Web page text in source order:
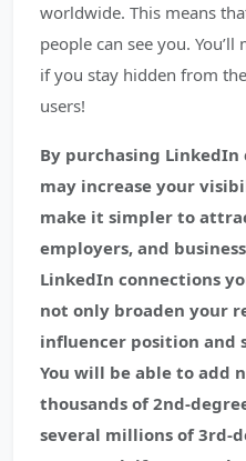
worldwide. This means
people can see you.
if you stay hidden from
users!
By purchasing LinkedIn
may increase your
make it simpler to
employers, and
LinkedIn connections
not only broaden your
influencer position and
You will be able to add
thousands of 2nd-
several millions of 3rd-